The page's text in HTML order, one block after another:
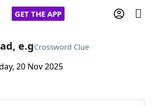
GET THE APP
Cheat
e.gCrossword Clue
20 Nov 2025